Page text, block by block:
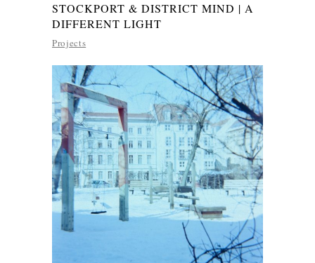
STOCKPORT & DISTRICT MIND | A
DIFFERENT LIGHT
Projects